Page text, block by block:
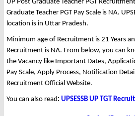
UP Post Graduate Teacher PGT
Graduate Teacher PGT Pay Scale is NA.
location is in Uttar Pradesh.
Minimum age of Recruitment is 21 Years
Recruitment is NA. From below, you can
the Vacancy like Important Dates,
Pay Scale, Apply Process, Notification
Recruitment Official Website.
You can also read: UPSESSB UP TGT